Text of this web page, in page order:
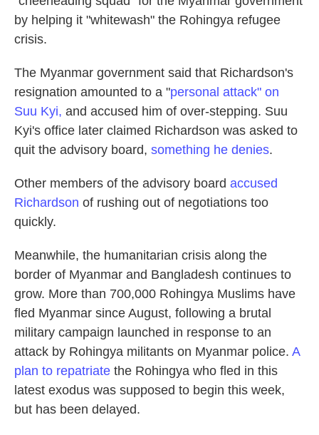
by helping it "whitewash" the Rohingya refugee
crisis.
The Myanmar government said that Richardson's
resignation amounted to a "personal attack" on
Suu Kyi, and accused him of over-stepping. Suu
Kyi's office later claimed Richardson was asked to
quit the advisory board, something he denies.
Other members of the advisory board accused
Richardson of rushing out of negotiations too
quickly.
Meanwhile, the humanitarian crisis along the
border of Myanmar and Bangladesh continues to
grow. More than 700,000 Rohingya Muslims have
fled Myanmar since August, following a brutal
military campaign launched in response to an
attack by Rohingya militants on Myanmar police. A
plan to repatriate the Rohingya who fled in this
latest exodus was supposed to begin this week,
but has been delayed.